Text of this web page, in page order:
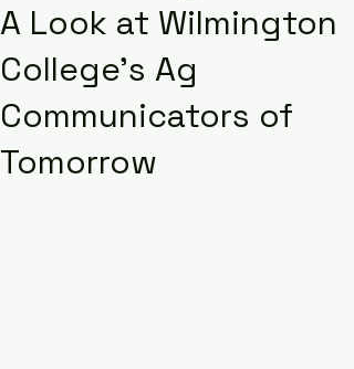
A Look at Wilmington
College’s Ag
Communicators of
Tomorrow